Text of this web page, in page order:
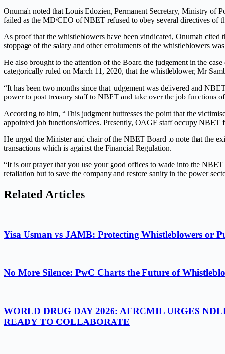
Onumah noted that Louis Edozien, Permanent Secretary, Ministry of
failed as the MD/CEO of NBET refused to obey several directives of
As proof that the whistleblowers have been vindicated, Onumah
stoppage of the salary and other emoluments of the whistleblowers
He also brought to the attention of the Board the judgement in the
categorically ruled on March 11, 2020, that the whistleblower, Mr
“It has been two months since that judgement was delivered and
power to post treasury staff to NBET and take over the job functions
According to him, “This judgment buttresses the point that the
appointed job functions/offices. Presently, OAGF staff occupy NBET
He urged the Minister and chair of the NBET Board to note that the
transactions which is against the Financial Regulation.
“It is our prayer that you use your good offices to wade into the
retaliation but to save the company and restore sanity in the power
Related Articles
Yisa Usman vs JAMB: Protecting Whistleblowers or
No More Silence: PwC Charts the Future of
WORLD DRUG DAY 2026: AFRCMIL URGES
READY TO COLLABORATE